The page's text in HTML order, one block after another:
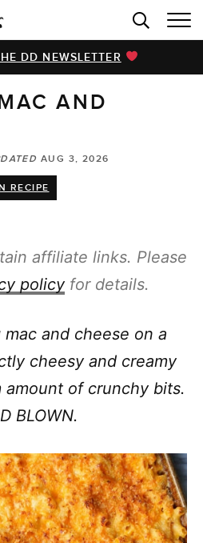
DD NEWSLETTER
AND
AUG 3, 2026
RECIPE
affiliate links. Please
policyfor details.
and cheese on a
cheesy and creamy
amount of crunchy bits.
BLOWN.